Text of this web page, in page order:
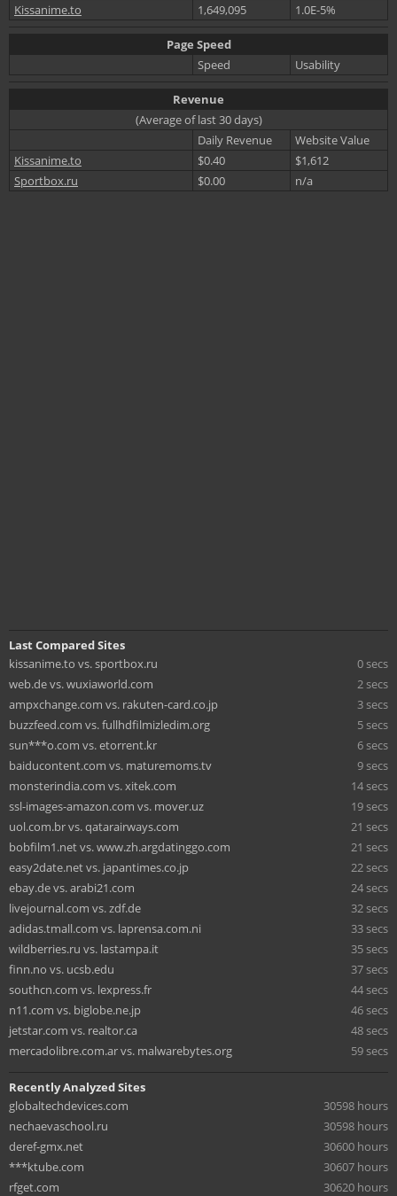
Kissanime.to
1,649,095 1.0E-5%
Page Speed
Speed
Usability
Revenue
(Average of last 30 days)
Daily Revenue
Website Value
Kissanime.to
$0.40
$1,612
Sportbox.ru
$0.00 n/a
Last Compared Sites
kissanime.to vs. sportbox.ru
0 secs
web.de vs. wuxiaworld.com
2 secs
ampxchange.com vs. rakuten-card.co.jp
3 secs
buzzfeed.com vs. fullhdfilmizledim.org
5 secs
sun***o.com vs. etorrent.kr
6 secs
baiducontent.com vs. maturemoms.tv
9 secs
monsterindia.com vs. xitek.com
14 secs
ssl-images-amazon.com vs. mover.uz
19 secs
uol.com.br vs. qatarairways.com
21 secs
bobfilm1.net vs. www.zh.argdatinggo.com
21 secs
easy2date.net vs. japantimes.co.jp
22 secs
ebay.de vs. arabi21.com
24 secs
livejournal.com vs. zdf.de
32 secs
adidas.tmall.com vs. laprensa.com.ni
33 secs
wildberries.ru vs. lastampa.it
35 secs
finn.no vs. ucsb.edu
37 secs
southcn.com vs. lexpress.fr
44 secs
n11.com vs. biglobe.ne.jp
46 secs
jetstar.com vs. realtor.ca
48 secs
mercadolibre.com.ar vs. malwarebytes.org
59 secs
Recently Analyzed Sites
globaltechdevices.com
30598 hours
nechaevaschool.ru
30598 hours
deref-gmx.net
30600 hours
***ktube.com
30607 hours
rfget.com
30620 hours